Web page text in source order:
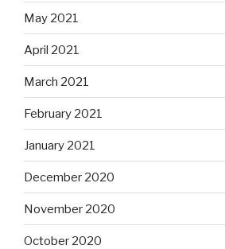
May 2021
April 2021
March 2021
February 2021
January 2021
December 2020
November 2020
October 2020